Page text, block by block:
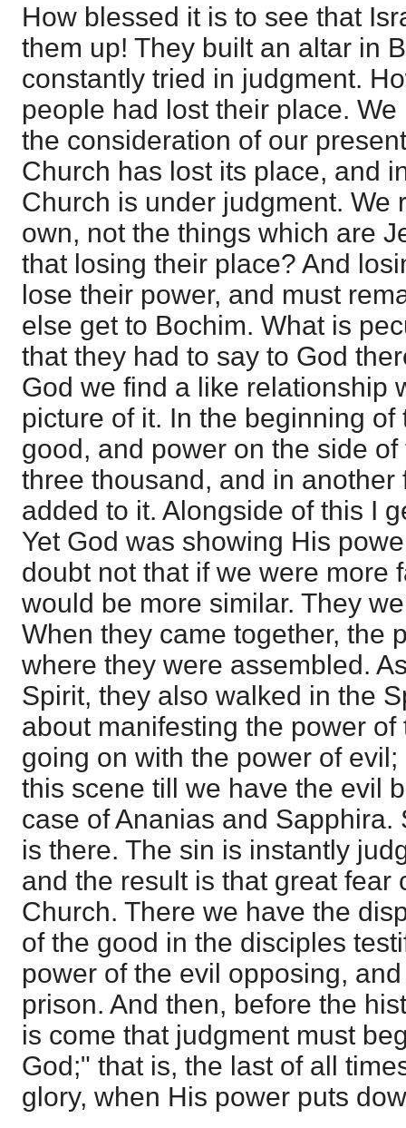
How blessed it is to see that
them up! They built an altar in
constantly tried in judgment.
people had lost their place.
the consideration of our
Church has lost its place, and
Church is under judgment. We
own, not the things which are
that losing their place? And
lose their power, and must
else get to Bochim. What is
that they had to say to God
God we find a like relationship
picture of it. In the beginning
good, and power on the side
three thousand, and in another
added to it. Alongside of this I
Yet God was showing His
doubt not that if we were more
would be more similar. They
When they came together, the
where they were assembled.
Spirit, they also walked in the
about manifesting the power
going on with the power of
this scene till we have the evil
case of Ananias and Sapphira.
is there. The sin is instantly
and the result is that great fear
Church. There we have the
of the good in the disciples
power of the evil opposing,
prison. And then, before the
is come that judgment must
God;" that is, the last of all
glory, when His power puts